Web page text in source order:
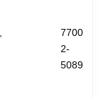
7700
2-
5089